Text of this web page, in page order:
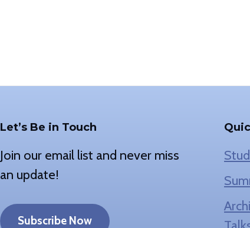
Let’s Be in Touch
Join our email list and never miss
an update!
Subscribe Now